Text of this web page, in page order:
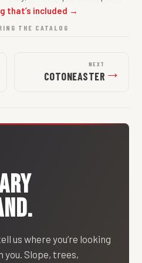
that’s included →
THE CATALOG
NEXT
COTONEASTER →
us where you’re looking
you. Slope, trees,